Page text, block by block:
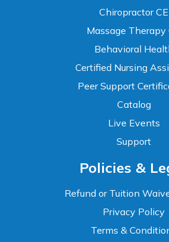
Chiropractor CE
Massage Therapy
Behavioral
Certified Nursing
Peer Support
Catalog
Live Events
Support
Policies &
Refund or Tuition
Privacy Policy
Terms &
WCAG 2.1 AA Compliance Tools
120%